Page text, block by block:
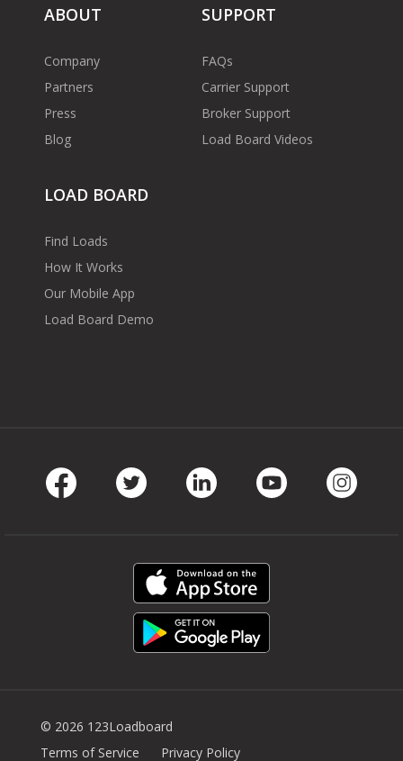
ABOUT
Company
Partners
Press
Blog
SUPPORT
FAQs
Carrier Support
Broker Support
Load Board Videos
LOAD BOARD
Find Loads
How It Works
Our Mobile App
Load Board Demo
© 2026 123Loadboard
Terms of Service
Privacy Policy